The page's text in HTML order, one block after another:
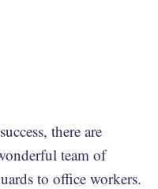
there are
team of
to office workers.